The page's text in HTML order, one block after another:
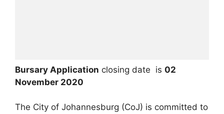
Bursary Application closing date is 02
November 2020
The City of Johannesburg (CoJ) is committed to